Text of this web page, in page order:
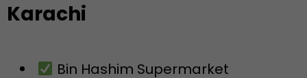
Karachi
Bin Hashim Supermarket